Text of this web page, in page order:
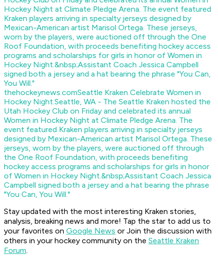
thehockeynews.comSeattle Kraken Celebrate Women in
Hockey Night.Seattle, WA - The Seattle Kraken hosted the
Utah Hockey Club on Friday and celebrated its annual
Women in Hockey Night at Climate Pledge Arena. The
event featured Kraken players arriving in specialty jerseys
designed by Mexican-American artist Marisol Ortega. These
jerseys, worn by the players, were auctioned off through
the One Roof Foundation, with proceeds benefiting
hockey access programs and scholarships for girls in honor
of Women in Hockey Night.&nbsp;Assistant Coach Jessica
Campbell signed both a jersey and a hat bearing the phrase
"You Can, You Will."
Stay updated with the most interesting Kraken stories,
analysis, breaking news and more! Tap the star to add us to
your favorites on Google News or Join the discussion with
others in your hockey community on the Seattle Kraken
Forum.